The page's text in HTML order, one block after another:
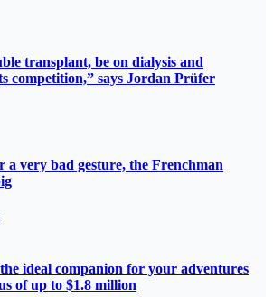
transplant, be on dialysis and
competition,” says Jordan Prüfer
very bad gesture, the Frenchman
ideal companion for your adventures
of up to $1.8 million